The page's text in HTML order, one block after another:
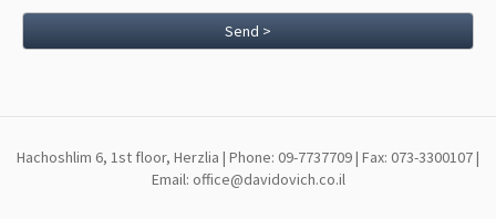
Send >
Hachoshlim 6, 1st floor, Herzlia | Phone: 09-7737709 | Fax: 073-3300107 |
Email: office@davidovich.co.il